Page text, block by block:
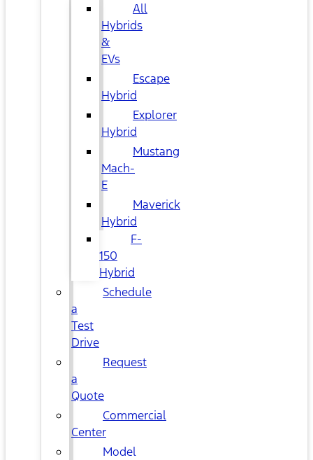
All
Hybrids
&
EVs
Escape
Hybrid
Explorer
Hybrid
Mustang
Mach-
E
Maverick
Hybrid
F-
150
Hybrid
Schedule
a
Test
Drive
Request
a
Quote
Commercial
Center
Model